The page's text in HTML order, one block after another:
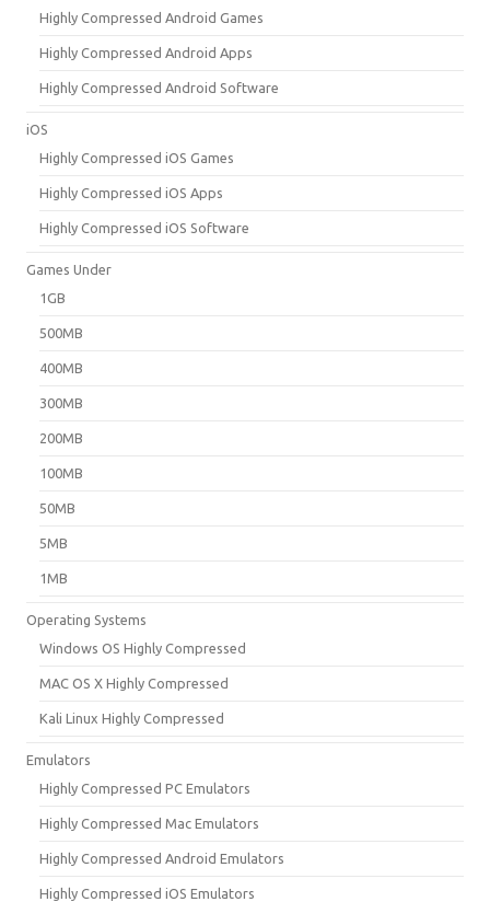
Highly Compressed Android Games
Highly Compressed Android Apps
Highly Compressed Android Software
iOS
Highly Compressed iOS Games
Highly Compressed iOS Apps
Highly Compressed iOS Software
Games Under
1GB
500MB
400MB
300MB
200MB
100MB
50MB
5MB
1MB
Operating Systems
Windows OS Highly Compressed
MAC OS X Highly Compressed
Kali Linux Highly Compressed
Emulators
Highly Compressed PC Emulators
Highly Compressed Mac Emulators
Highly Compressed Android Emulators
Highly Compressed iOS Emulators